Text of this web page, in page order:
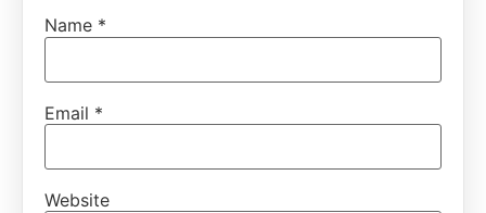
Name *
Email *
Website